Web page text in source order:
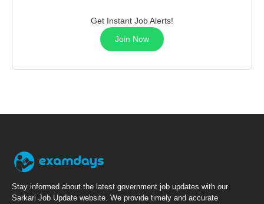
Get Instant Job Alerts!
Join Now
Stay informed about the latest government job updates with our
Sarkari Job Update website. We provide timely and accurate